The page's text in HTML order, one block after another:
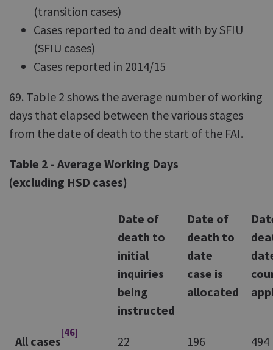
(transition cases)
Cases reported to and dealt with by SFIU
(SFIU cases)
Cases reported in 2014/15
69. Table 2 shows the average number of working
days that elapsed between the various stages
from the date of death to the start of the FAI.
Table 2 - Average Working Days
(excluding HSD cases)
Date of
death to
initial
inquiries
being
instructed
Date of
death to
date
case is
allocated
All cases
[46]
22 196 494